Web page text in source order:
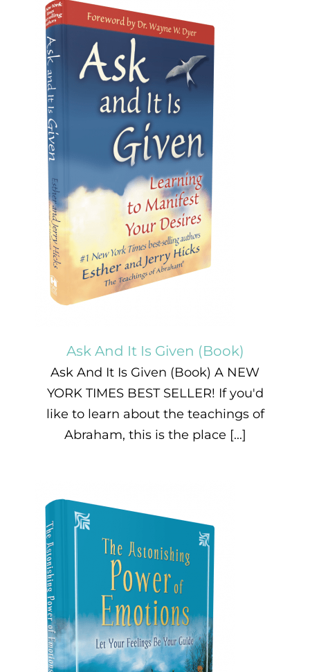
Ask And It Is Given (Book)
Ask And It Is Given (Book) A NEW
YORK TIMES BEST SELLER! If you'd
like to learn about the teachings of
Abraham, this is the place [...]